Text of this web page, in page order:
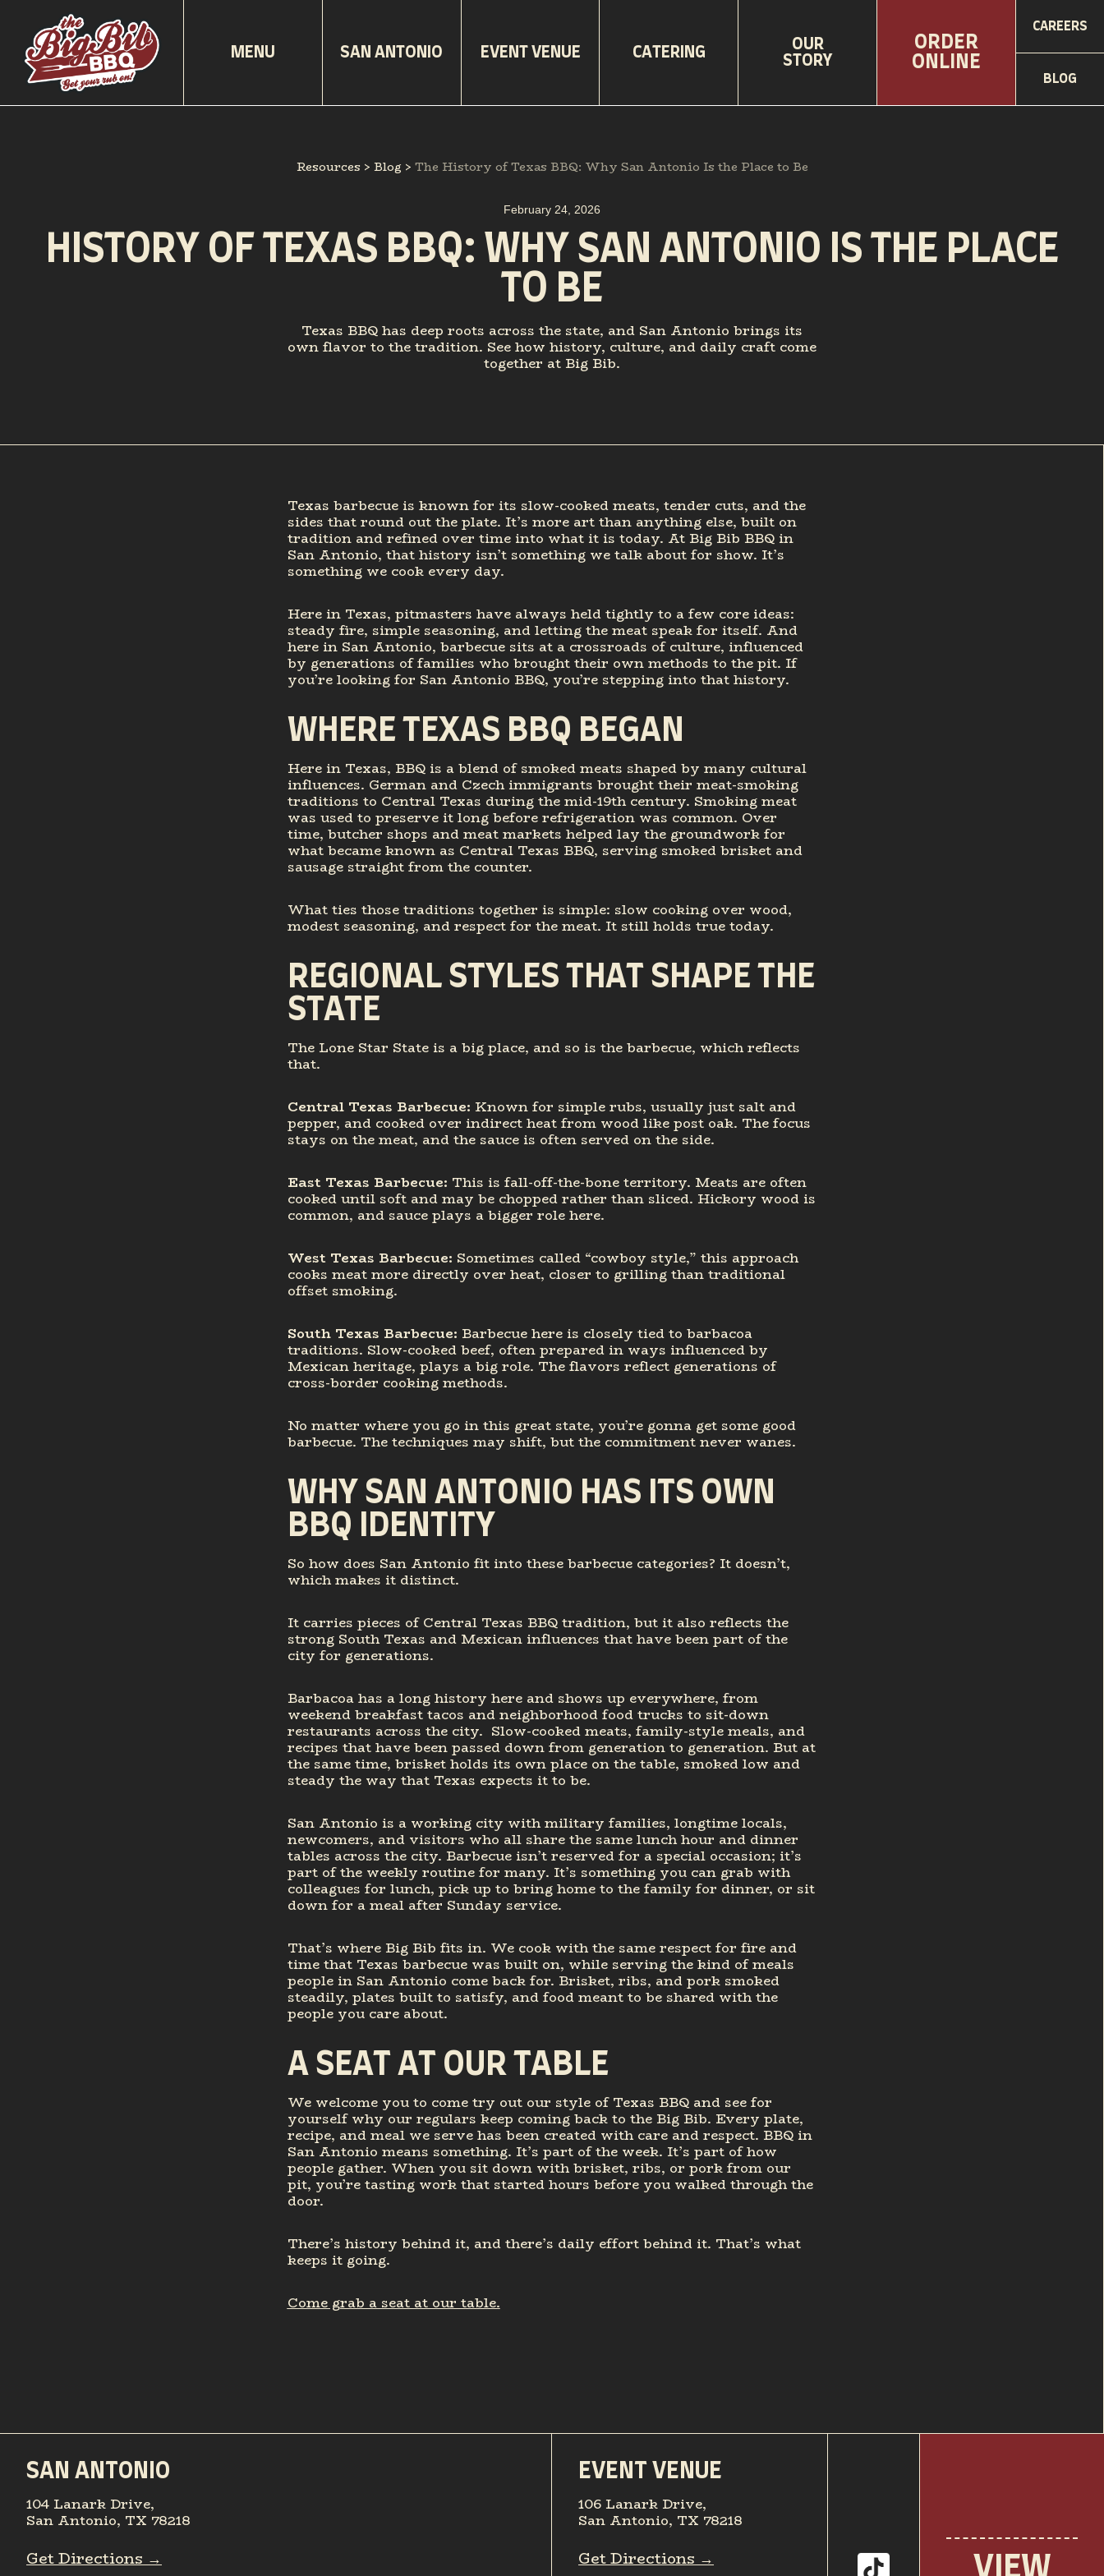
MENU SAN ANTONIO EVENT VENUE CATERING
OUR
STORY
ORDER
ONLINE
CAREERS
BLOG
Resources > Blog > The History of Texas BBQ: Why San Antonio Is the Place to Be
February 24, 2026
HISTORY OF TEXAS BBQ: WHY SAN ANTONIO IS THE PLACE
TO BE
Texas BBQ has deep roots across the state, and San Antonio brings its
own flavor to the tradition. See how history, culture, and daily craft come
together at Big Bib.
Texas barbecue is known for its slow-cooked meats, tender cuts, and the
sides that round out the plate. It’s more art than anything else, built on
tradition and refined over time into what it is today. At Big Bib BBQ in
San Antonio, that history isn’t something we talk about for show. It’s
something we cook every day.
Here in Texas, pitmasters have always held tightly to a few core ideas:
steady fire, simple seasoning, and letting the meat speak for itself. And
here in San Antonio, barbecue sits at a crossroads of culture, influenced
by generations of families who brought their own methods to the pit. If
you’re looking for San Antonio BBQ, you’re stepping into that history.
WHERE TEXAS BBQ BEGAN
Here in Texas, BBQ is a blend of smoked meats shaped by many cultural
influences. German and Czech immigrants brought their meat-smoking
traditions to Central Texas during the mid-19th century. Smoking meat
was used to preserve it long before refrigeration was common. Over
time, butcher shops and meat markets helped lay the groundwork for
what became known as Central Texas BBQ, serving smoked brisket and
sausage straight from the counter.
What ties those traditions together is simple: slow cooking over wood,
modest seasoning, and respect for the meat. It still holds true today.
REGIONAL STYLES THAT SHAPE THE
STATE
The Lone Star State is a big place, and so is the barbecue, which reflects
that.
Central Texas Barbecue: Known for simple rubs, usually just salt and
pepper, and cooked over indirect heat from wood like post oak. The focus
stays on the meat, and the sauce is often served on the side.
East Texas Barbecue: This is fall-off-the-bone territory. Meats are often
cooked until soft and may be chopped rather than sliced. Hickory wood is
common, and sauce plays a bigger role here.
West Texas Barbecue: Sometimes called “cowboy style,” this approach
cooks meat more directly over heat, closer to grilling than traditional
offset smoking.
South Texas Barbecue: Barbecue here is closely tied to barbacoa
traditions. Slow-cooked beef, often prepared in ways influenced by
Mexican heritage, plays a big role. The flavors reflect generations of
cross-border cooking methods.
No matter where you go in this great state, you’re gonna get some good
barbecue. The techniques may shift, but the commitment never wanes.
WHY SAN ANTONIO HAS ITS OWN
BBQ IDENTITY
So how does San Antonio fit into these barbecue categories? It doesn’t,
which makes it distinct.
It carries pieces of Central Texas BBQ tradition, but it also reflects the
strong South Texas and Mexican influences that have been part of the
city for generations.
Barbacoa has a long history here and shows up everywhere, from
weekend breakfast tacos and neighborhood food trucks to sit-down
restaurants across the city. Slow-cooked meats, family-style meals, and
recipes that have been passed down from generation to generation. But at
the same time, brisket holds its own place on the table, smoked low and
steady the way that Texas expects it to be.
San Antonio is a working city with military families, longtime locals,
newcomers, and visitors who all share the same lunch hour and dinner
tables across the city. Barbecue isn’t reserved for a special occasion; it’s
part of the weekly routine for many. It’s something you can grab with
colleagues for lunch, pick up to bring home to the family for dinner, or sit
down for a meal after Sunday service.
That’s where Big Bib fits in. We cook with the same respect for fire and
time that Texas barbecue was built on, while serving the kind of meals
people in San Antonio come back for. Brisket, ribs, and pork smoked
steadily, plates built to satisfy, and food meant to be shared with the
people you care about.
A SEAT AT OUR TABLE
We welcome you to come try out our style of Texas BBQ and see for
yourself why our regulars keep coming back to the Big Bib. Every plate,
recipe, and meal we serve has been created with care and respect. BBQ in
San Antonio means something. It’s part of the week. It’s part of how
people gather. When you sit down with brisket, ribs, or pork from our
pit, you’re tasting work that started hours before you walked through the
door.
There’s history behind it, and there’s daily effort behind it. That’s what
keeps it going.
Come grab a seat at our table.
SAN ANTONIO
104 Lanark Drive,
San Antonio, TX 78218
Get Directions →
EVENT VENUE
106 Lanark Drive,
San Antonio, TX 78218
Get Directions → VIEW